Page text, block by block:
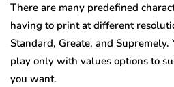
There are many predefined
having to print at different
Standard, Greate, and Supremely.
play only with values options to
you want.